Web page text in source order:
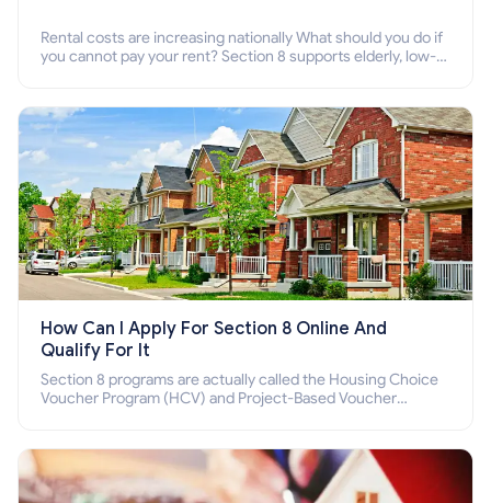
Rental costs are increasing nationally What should you do if
you cannot pay your rent? Section 8 supports elderly, low-
How Can I Apply For Section 8 Online And
Qualify For It
Section 8 programs are actually called the Housing Choice
Voucher Program (HCV) and Project-Based Voucher